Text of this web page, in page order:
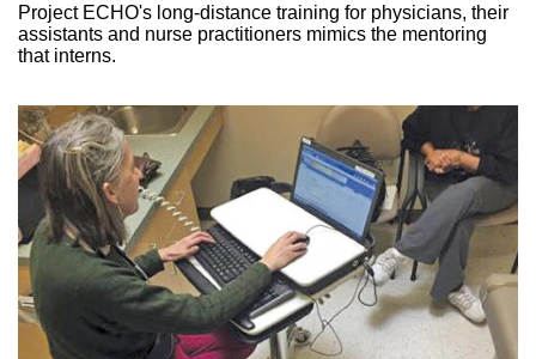
Project ECHO's long-distance training for physicians, their
assistants and nurse practitioners mimics the mentoring
that interns.